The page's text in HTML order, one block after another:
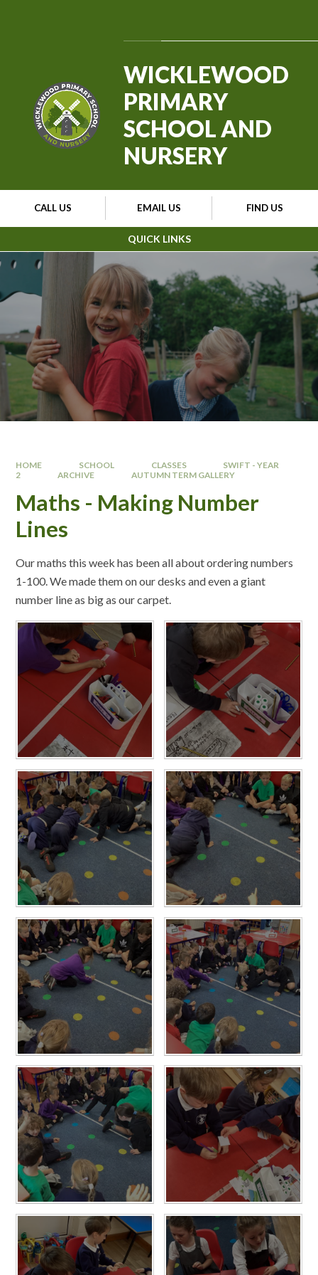
QUICK LINKS
CALL US EMAIL US FIND US
WICKLEWOOD
PRIMARY
SCHOOL AND
NURSERY
HOME SCHOOL CLASSES
SWIFT - YEAR
2
ARCHIVE AUTUMN TERM GALLERY
Maths - Making Number
Lines
Our maths this week has been all about ordering numbers
1-100. We made them on our desks and even a giant
number line as big as our carpet.